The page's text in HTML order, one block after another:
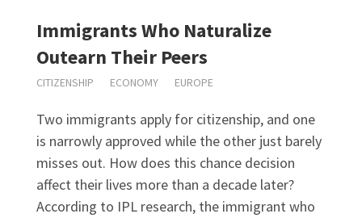
Immigrants Who Naturalize
Outearn Their Peers
CITIZENSHIP ECONOMY EUROPE
Two immigrants apply for citizenship, and one
is narrowly approved while the other just barely
misses out. How does this chance decision
affect their lives more than a decade later?
According to IPL research, the immigrant who